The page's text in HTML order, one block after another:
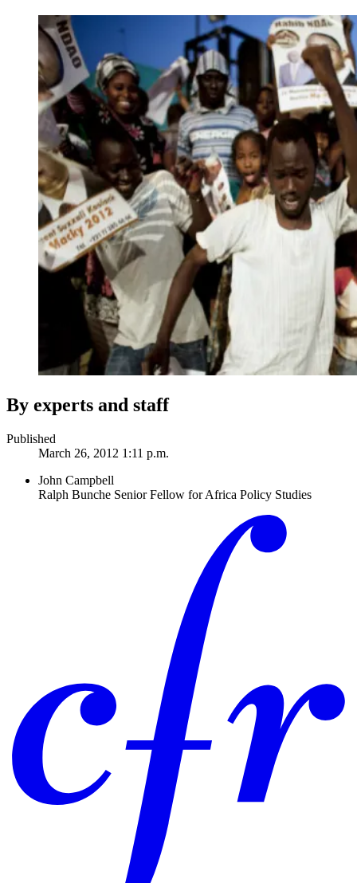
By experts and staff
Published
March 26, 2012 1:11 p.m.
John Campbell
Ralph Bunche Senior Fellow for Africa Policy Studies